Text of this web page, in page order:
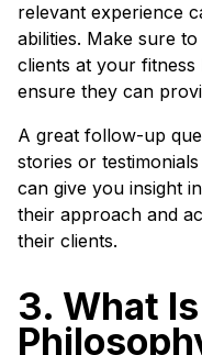
relevant experience
abilities. Make sure
clients at your
ensure they can
A great follow-up
stories or
can give you insight
their approach and
their clients.
3. What